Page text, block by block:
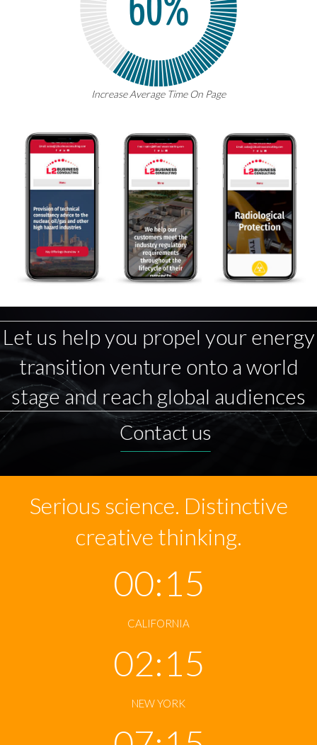
Increase Average Time On Page
Let us help you propel your energy
transition venture onto a world
stage and reach global audiences
Contact us
Serious science. Distinctive
creative thinking.
00:15
CALIFORNIA
02:15
NEW YORK